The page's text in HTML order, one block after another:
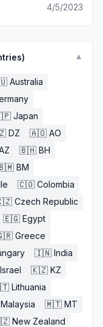
4/5/2023
▼
Australia
Japan
DZ 🇦🇴 AO
🇧🇭 BH
BM
🇨🇴 Colombia
Czech Republic
🇪🇬 Egypt
Greece
🇮🇳 India
Israel 🇰🇿 KZ
Lithuania
Malaysia 🇲🇹 MT
New Zealand